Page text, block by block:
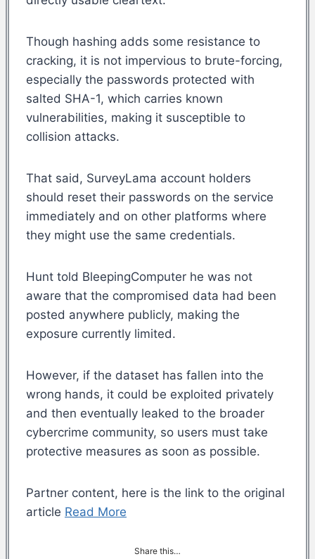
Though hashing adds some resistance to
cracking, it is not impervious to brute-forcing,
especially the passwords protected with
salted SHA-1, which carries known
vulnerabilities, making it susceptible to
collision attacks.
That said, SurveyLama account holders
should reset their passwords on the service
immediately and on other platforms where
they might use the same credentials.
Hunt told BleepingComputer he was not
aware that the compromised data had been
posted anywhere publicly, making the
exposure currently limited.
However, if the dataset has fallen into the
wrong hands, it could be exploited privately
and then eventually leaked to the broader
cybercrime community, so users must take
protective measures as soon as possible.
Partner content, here is the link to the original
article Read More
Share this…